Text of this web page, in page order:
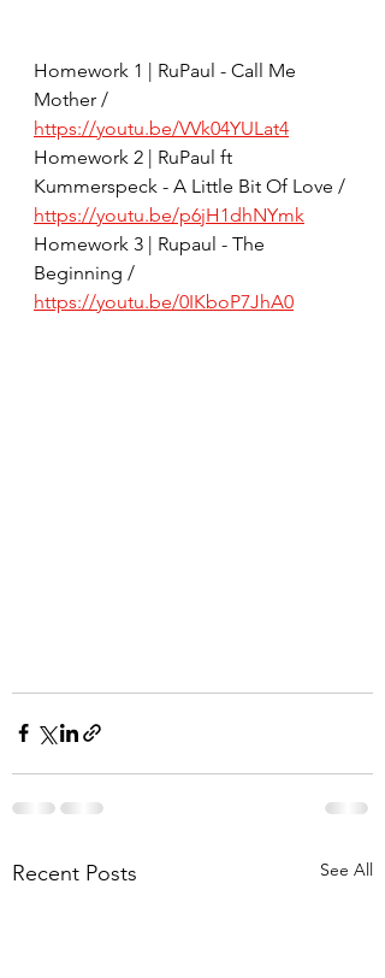
Homework 1 | RuPaul - Call Me
Mother /
https://youtu.be/VVk04YULat4
Homework 2 | RuPaul ft
Kummerspeck - A Little Bit Of Love /
https://youtu.be/p6jH1dhNYmk
Homework 3 | Rupaul - The
Beginning /
https://youtu.be/0IKboP7JhA0
Recent Posts See All